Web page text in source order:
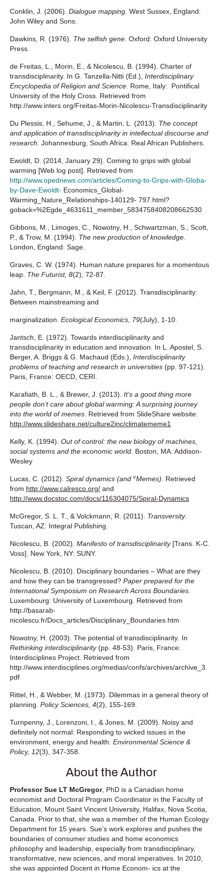
Conklin, J. (2006). Dialogue mapping . West Sussex, England:
John Wiley and Sons.
Dawkins, R. (1976). The selfish gene . Oxford: Oxford University
Press.
de Freitas, L., Morin, E., & Nicolescu, B. (1994). Charter of
transdisciplinarity. In G. Tanzella-Nitti (Ed.), Interdisciplinary
Encyclopedia of Religion and Science . Rome, Italy: Pontifical
University of the Holy Cross. Retrieved from
http://www.inters.org/Freitas-Morin-Nicolescu-Transdisciplinarity
Du Plessis, H., Sehume, J., & Martin, L. (2013).
The concept
and application of transdisciplinarity in intellectual discourse and
research . Johannesburg, South Africa: Real African Publishers.
Ewoldt, D. (2014, January 29). Coming to grips with global
warming [Web log post]. Retrieved from
http://www.opednews.com/articles/Coming-to-Grips-with-Globa-
by-Dave-Ewoldt- Economics_Global-
Warming_Nature_Relationships-140129- 797.html?
goback=%2Egde_4631611_member_5834758408208662530
Gibbons, M., Limoges, C., Nowotny, H., Schwartzman, S., Scott,
P., & Trow, M. (1994). The new production of knowledge.
London, England: Sage.
Graves, C. W. (1974). Human nature prepares for a momentous
leap. The Futurist, 8(2), 72-87.
Jahn, T., Bergmann, M., & Keil, F. (2012). Transdisciplinarity:
Between mainstreaming and
marginalization. Ecological Economics, 79(July), 1-10.
Jantsch, E. (1972). Towards interdisciplinarity and
transdisciplinarity in education and innovation. In L. Apostel, S.
Berger, A. Briggs & G. Machaud (Eds.), Interdisciplinarity
problems of teaching and research in universities (pp. 97-121).
Paris, France: OECD, CERI.
Karafiath, B. L., & Brewer, J. (2013). It’s a good thing more
people don’t care about global warming: A surprising journey
into the world of memes . Retrieved from SlideShare website:
http://www.slideshare.net/culture2inc/climatememe1
Kelly, K. (1994). Out of control: the new biology of machines,
social systems and the economic world . Boston, MA: Addison-
Wesley
Lucas, C. (2012). Spiral dynamics (and vMemes). Retrieved
from http://www.calresco.org/ and
http://www.docstoc.com/docs/116304075/Spiral-Dynamics
McGregor, S. L. T., & Volckmann, R. (2011). Transversity.
Tuscan, AZ: Integral Publishing.
Nicolescu, B. (2002). Manifesto of transdisciplinarity[Trans. K-C.
Voss]. New York, NY: SUNY.
Nicolescu, B. (2010). Disciplinary boundaries – What are they
and how they can be transgressed? Paper prepared for the
International Symposium on Research Across Boundaries
Luxembourg: University of Luxembourg. Retrieved from
http://basarab-
nicolescu.fr/Docs_articles/Disciplinary_Boundaries.htm
Nowotny, H. (2003). The potential of transdisciplinarity In
Rethinking interdisciplinarity(pp. 48-53). Paris, France:
Interdisciplines Project. Retrieved from
http://www.interdisciplines.org/medias/confs/archives/archive_3.
pdf
Rittel, H., & Webber, M. (1973). Dilemmas in a general theory of
planning. Policy Sciences, 4(2), 155-169.
Turnpenny, J., Lorenzoni, I., & Jones, M. (2009). Noisy and
definitely not normal: Responding to wicked issues in the
environment, energy and health. Environmental Science &
Policy, 12(3), 347-358.
About the Author
Professor Sue LT McGregor, PhD is a Canadian home
economist and Doctoral Program Coordinator in the Faculty of
Education, Mount Saint Vincent University, Halifax, Nova Scotia,
Canada. Prior to that, she was a member of the Human Ecology
Department for 15 years. Sue’s work explores and pushes the
boundaries of consumer studies and home economics
philosophy and leadership, especially from transdisciplinary,
transformative, new sciences, and moral imperatives. In 2010,
she was appointed Docent in Home Econom- ics at the